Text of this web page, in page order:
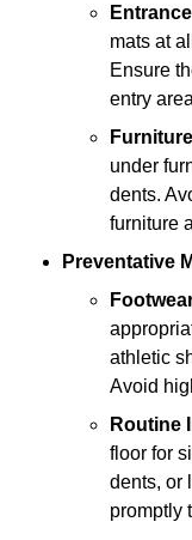
mats at
Ensure
entry
under
dents.
furniture
Preventative
athletic
Avoid
Routine
floor for
dents, or
promptly